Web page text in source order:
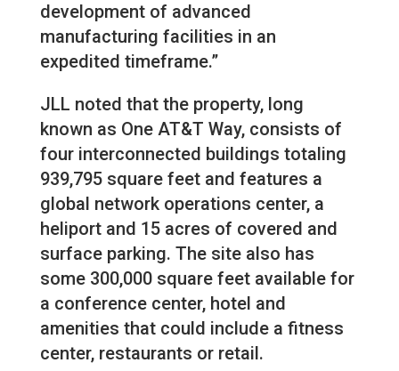
development of advanced
manufacturing facilities in an
expedited timeframe.”
JLL noted that the property, long
known as One AT&T Way, consists of
four interconnected buildings totaling
939,795 square feet and features a
global network operations center, a
heliport and 15 acres of covered and
surface parking. The site also has
some 300,000 square feet available for
a conference center, hotel and
amenities that could include a fitness
center, restaurants or retail.